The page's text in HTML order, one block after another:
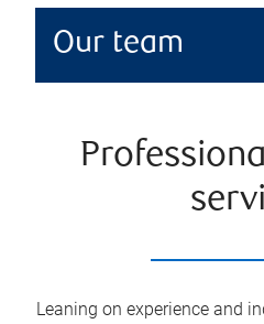
Our team
Leaning on experience and